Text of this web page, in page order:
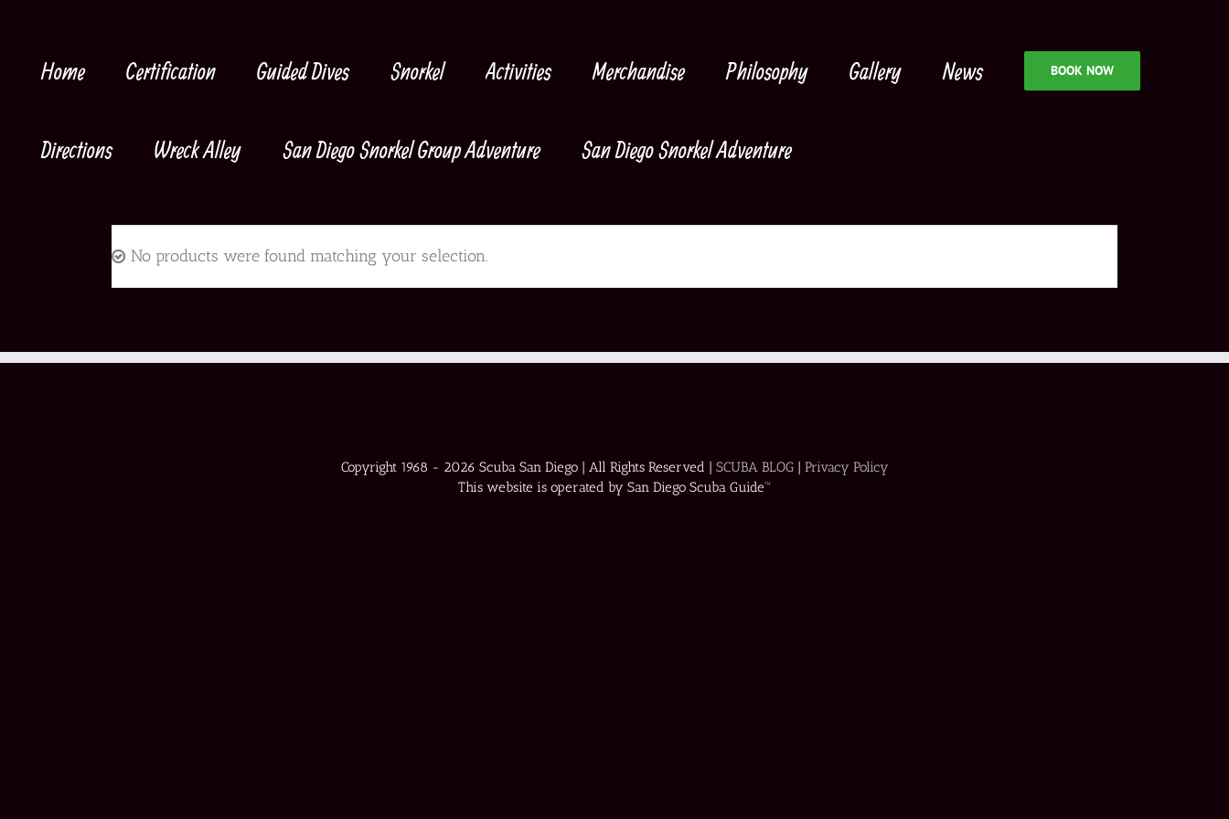
contentHome Certification Guided Dives Snorkel Activities Merchandise Philosophy Gallery News BOOK NOW
Directions Wreck Alley San Diego Snorkel Group Adventure San Diego Snorkel Adventure
No products were found matching your selection.
Copyright 1968 - 2026 Scuba San Diego | All Rights Reserved | SCUBA BLOG| Privacy Policy
This website is operated by San Diego Scuba Guide™